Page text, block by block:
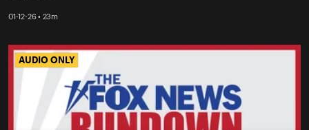
01-12-26 • 23m
AUDIO ONLY
AUDIO ONLY